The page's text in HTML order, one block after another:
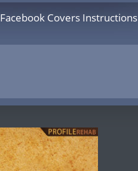
Facebook Covers Instructions